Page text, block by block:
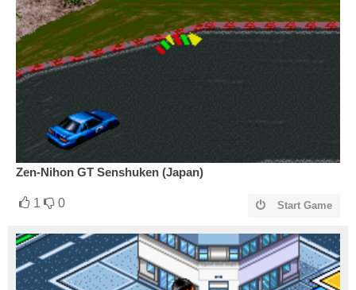
Zen-Nihon GT Senshuken (Japan)
1 0 Start Game